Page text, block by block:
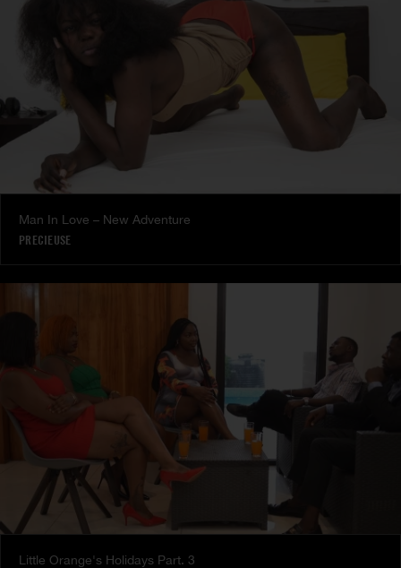
Man In Love – New Adventure
PRECIEUSE
Little Orange's Holidays Part. 3